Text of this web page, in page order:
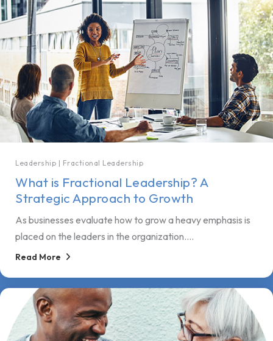
What is Fractional Leadership? A
Strategic Approach to Growth
Leadership | Fractional Leadership
As businesses evaluate how to grow a heavy emphasis is
placed on the leaders in the organization....
Read More